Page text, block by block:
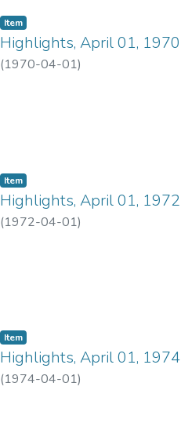
Item type:
Item,
Highlights, April 01, 1970
(1970-04-01)
Item type:
Item,
Highlights, April 01, 1972
(1972-04-01)
Item type:
Item,
Highlights, April 01, 1974
(1974-04-01)